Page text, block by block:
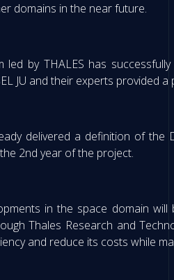
domains in the near future.
led by THALES has
JU and their experts provided
delivered a definition of
2nd year of the project.
in the space domain
Thales Research and
and reduce its costs while